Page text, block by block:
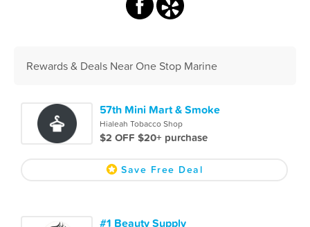
Rewards & Deals Near One Stop Marine
57th Mini Mart & Smoke
Hialeah Tobacco Shop
$2 OFF $20+ purchase
Save Free Deal
#1 Beauty Supply